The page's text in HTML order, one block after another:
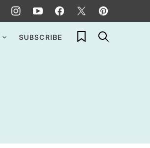
SUBSCRIBE My Favorites